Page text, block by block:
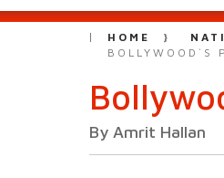
HOME
BOLLYWOOD`S
By Amrit Hallan